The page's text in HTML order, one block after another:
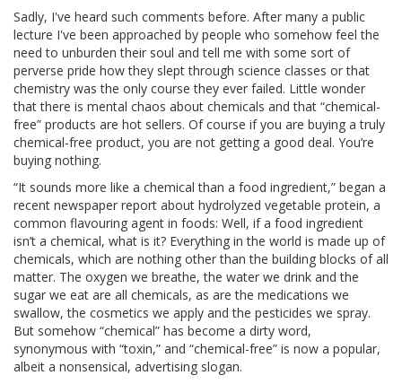
Sadly, I've heard such comments before. After many a public
lecture I've been approached by people who somehow feel the
need to unburden their soul and tell me with some sort of
perverse pride how they slept through science classes or that
chemistry was the only course they ever failed. Little wonder
that there is mental chaos about chemicals and that “chemical-
free” products are hot sellers. Of course if you are buying a truly
chemical-free product, you are not getting a good deal. You’re
buying nothing.
“It sounds more like a chemical than a food ingredient,” began a
recent newspaper report about hydrolyzed vegetable protein, a
common flavouring agent in foods: Well, if a food ingredient
isn’t a chemical, what is it? Everything in the world is made up of
chemicals, which are nothing other than the building blocks of all
matter. The oxygen we breathe, the water we drink and the
sugar we eat are all chemicals, as are the medications we
swallow, the cosmetics we apply and the pesticides we spray.
But somehow “chemical” has become a dirty word,
synonymous with “toxin,” and “chemical-free” is now a popular,
albeit a nonsensical, advertising slogan.